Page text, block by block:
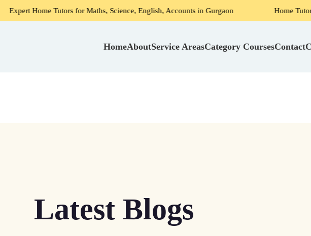
Tutors for Maths, Science, English, Accounts in Gurgaon Home Tutors for
HomeAboutService AreasCategory CoursesContact
Latest Blogs